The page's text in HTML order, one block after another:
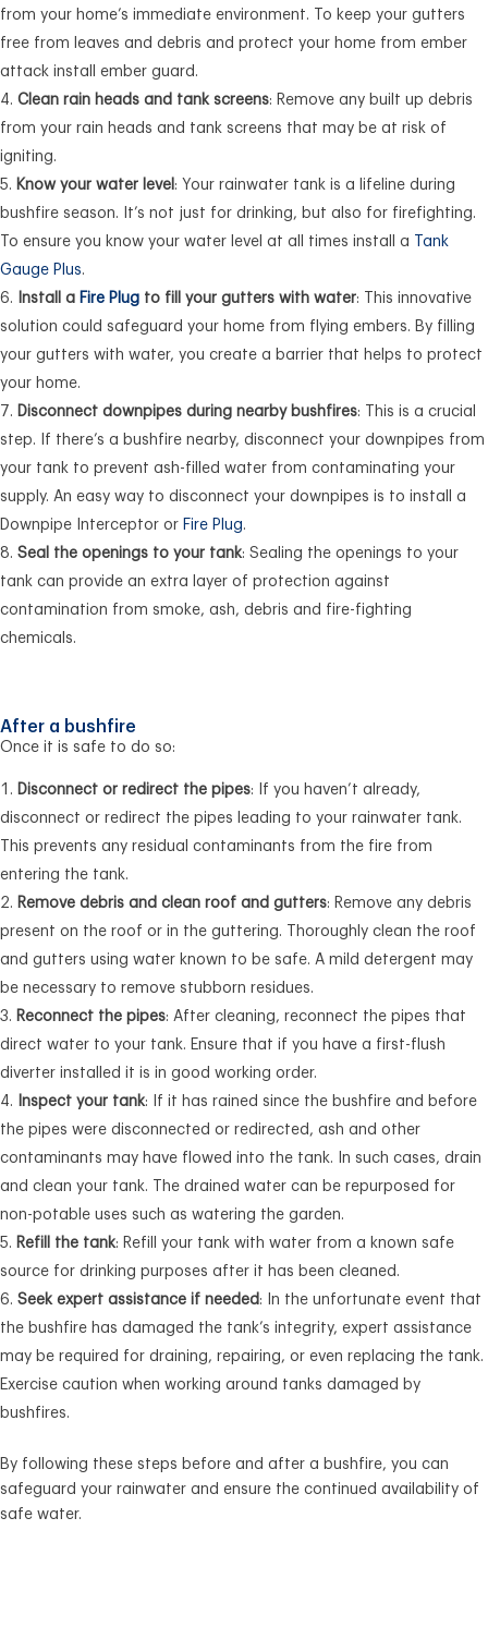
from your home’s immediate environment. To keep your gutters
free from leaves and debris and protect your home from ember
attack install ember guard.
Clean rain heads and tank screens: Remove any built up debris
from your rain heads and tank screens that may be at risk of
igniting.
Know your water level : Your rainwater tank is a lifeline during
bushfire season. It’s not just for drinking, but also for firefighting.
To ensure you know your water level at all times install a
Tank
Gauge Plus.
Install a Fire Plug to fill your gutters with water: This innovative
solution could safeguard your home from flying embers. By filling
your gutters with water, you create a barrier that helps to protect
your home.
Disconnect downpipes during nearby bushfires: This is a crucial
step. If there’s a bushfire nearby, disconnect your downpipes from
your tank to prevent ash-filled water from contaminating your
supply. An easy way to disconnect your downpipes is to install a
Downpipe Interceptor or Fire Plug.
Seal the openings to your tank: Sealing the openings to your
tank can provide an extra layer of protection against
contamination from smoke, ash, debris and fire-fighting
chemicals.
After a bushfire
Once it is safe to do so:
Disconnect or redirect the pipes: If you haven’t already,
disconnect or redirect the pipes leading to your rainwater tank.
This prevents any residual contaminants from the fire from
entering the tank.
Remove debris and clean roof and gutters: Remove any debris
present on the roof or in the guttering. Thoroughly clean the roof
and gutters using water known to be safe. A mild detergent may
be necessary to remove stubborn residues.
Reconnect the pipes: After cleaning, reconnect the pipes that
direct water to your tank. Ensure that if you have a first-flush
diverter installed it is in good working order.
Inspect your tank: If it has rained since the bushfire and before
the pipes were disconnected or redirected, ash and other
contaminants may have flowed into the tank. In such cases, drain
and clean your tank. The drained water can be repurposed for
non-potable uses such as watering the garden.
Refill the tank: Refill your tank with water from a known safe
source for drinking purposes after it has been cleaned.
Seek expert assistance if needed : In the unfortunate event that
the bushfire has damaged the tank’s integrity, expert assistance
may be required for draining, repairing, or even replacing the tank.
Exercise caution when working around tanks damaged by
bushfires.
By following these steps before and after a bushfire, you can
safeguard your rainwater and ensure the continued availability of
safe water.